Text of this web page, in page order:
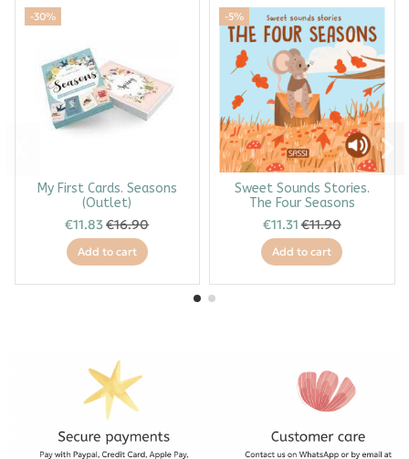
-30%
My First Cards. Seasons
(Outlet)
€11.83€16.90
Add to cart
-5%
Sweet Sounds Stories.
The Four Seasons
€11.31€11.90
Add to cart